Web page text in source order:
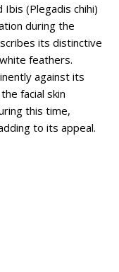
Ibis (Plegadis chihi)
during the
its distinctive
feathers.
against its
facial skin
this time,
to its appeal.